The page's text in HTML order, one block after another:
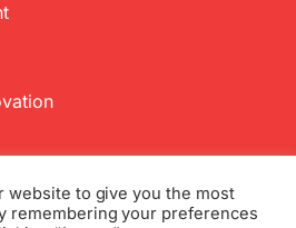
website to give you the most
remembering your preferences